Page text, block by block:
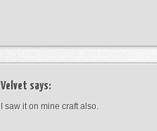
Velvet says:
I saw it on mine craft also.